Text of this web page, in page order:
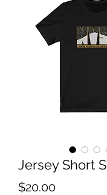
Jersey Short
$20.00Price